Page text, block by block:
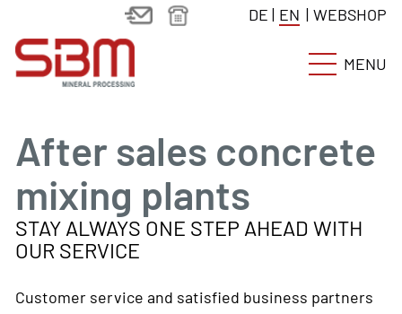
DE | EN | WEBSHOP
MENU
After sales concrete
mixing plants
STAY ALWAYS ONE STEP AHEAD WITH
OUR SERVICE
Customer service and satisfied business partners